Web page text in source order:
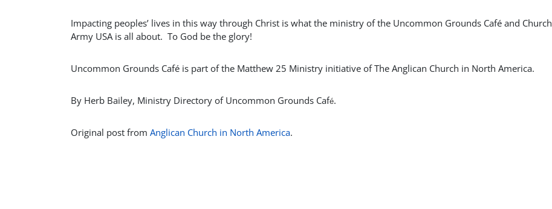
Impacting peoples’ lives in this way through Christ is what the ministry of the Uncommon Grounds Café and Church
Army USA is all about. To God be the glory!
Uncommon Grounds Café is part of the Matthew 25 Ministry initiative of The Anglican Church in North America.
By Herb Bailey, Ministry Directory of Uncommon Grounds Café.
Original post from Anglican Church in North America.